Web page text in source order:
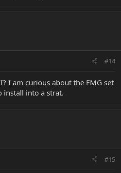
#14
I am curious about the EMG set
install into a strat.
#15